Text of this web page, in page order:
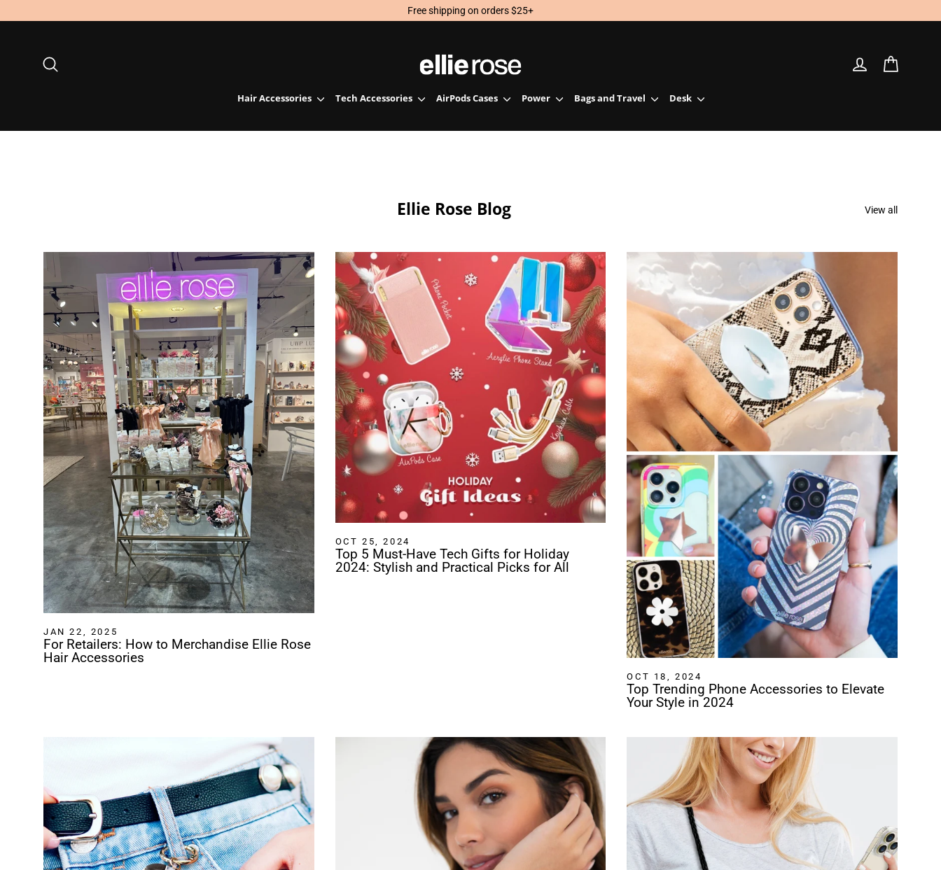
content
Free shipping on orders $25+
Log in
Hair Accessories Tech Accessories AirPods Cases Power Bags and Travel Desk
Ellie Rose Blog View all
JAN 22, 2025
For Retailers: How to Merchandise Ellie Rose
Hair Accessories
OCT 25, 2024
Top 5 Must-Have Tech Gifts for Holiday
2024: Stylish and Practical Picks for All
OCT 18, 2024
Top Trending Phone Accessories to Elevate
Your Style in 2024